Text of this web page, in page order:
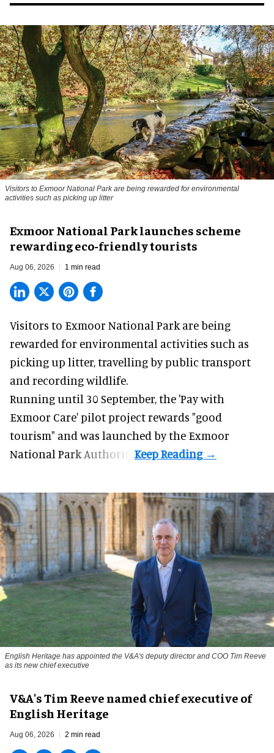
Visitors to Exmoor National Park are being rewarded for environmental
activities such as picking up litter
Exmoor National Park launches scheme
rewarding eco-friendly tourists
Aug 06, 2026 1 min read
Visitors to Exmoor National Park are being
rewarded for environmental activities such as
picking up litter, travelling by public transport
and recording wildlife.
Running until 30 September, the 'Pay with
Exmoor Care' pilot project rewards "good
tourism" and was launched by the Exmoor
National Park Authority.
English Heritage has appointed the V&A's deputy director and COO Tim Reeve
as its new chief executive
V&A's Tim Reeve named chief executive of
English Heritage
Aug 06, 2026 2 min read